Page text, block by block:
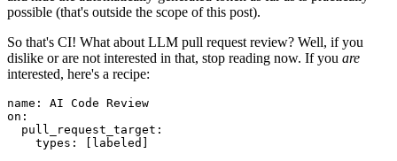
possible (that's outside the scope of this post).
So that's CI! What about LLM pull request review? Well, if you
dislike or are not interested in that, stop reading now. If you are
interested, here's a recipe:
name :
AI Code Review
on :
pull_request_target :
types : [ labeled ]